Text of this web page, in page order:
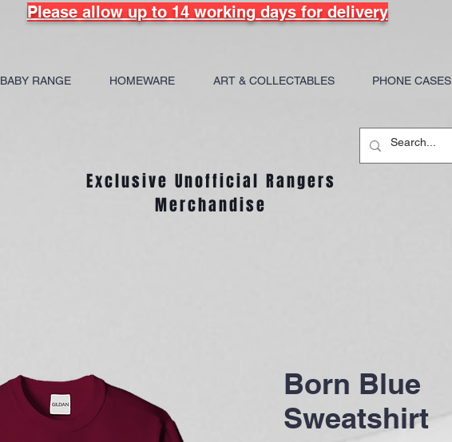
Please allow up to 14 working days for delivery
BABY RANGE HOMEWARE ART & COLLECTABLES PHONE CASES
Exclusive Unofficial Rangers
Merchandise
Born Blue
Sweatshirt